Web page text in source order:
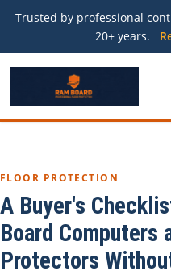
Trusted by professional
20+ years.
FLOOR PROTECTION
A Buyer's
Board Computers
Protectors